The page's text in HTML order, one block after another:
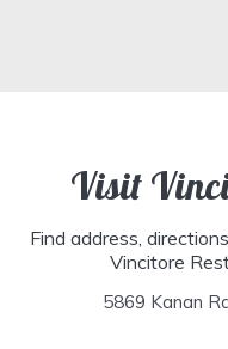
Visit
Find address,
Vincitore
5869 Kanan